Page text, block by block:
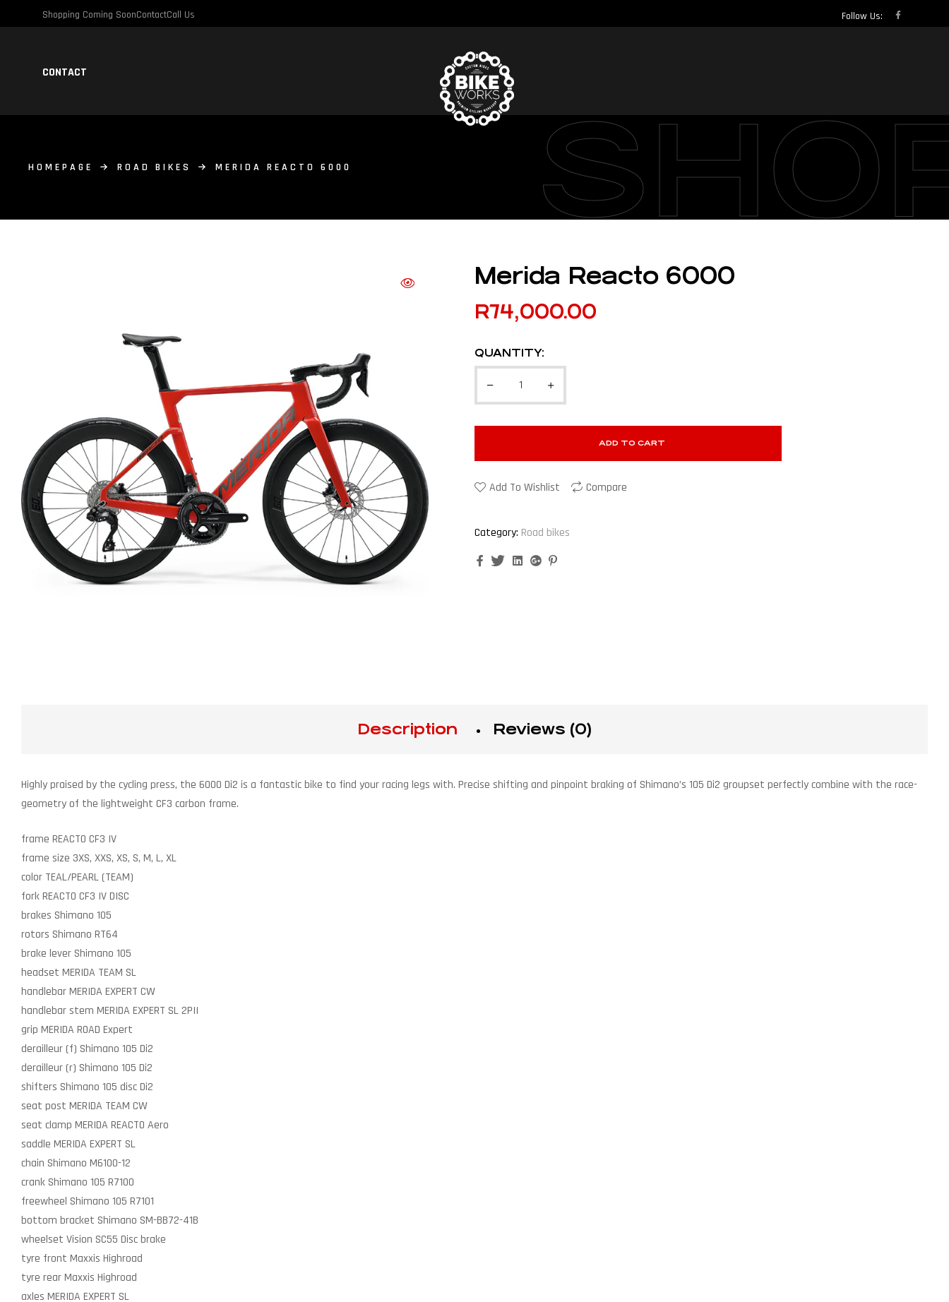
Shopping Coming SoonContactCall Us Follow Us:
CONTACT
HOMEPAGE ROAD BIKES MERIDA REACTO 6000
Merida Reacto 6000
R74,000.00
QUANTITY:
ADD TO CART
Add To Wishlist Compare
Category: Road bikes
FacebookTwitterLinkedinGoogle+
Description Reviews (0)
Highly praised by the cycling press, the 6000 Di2 is a fantastic bike to find your racing legs with. Precise shifting and pinpoint braking of Shimano’s 105 Di2 groupset perfectly combine with the race-
geometry of the lightweight CF3 carbon frame.
frame REACTO CF3 IV
frame size 3XS, XXS, XS, S, M, L, XL
color TEAL/PEARL (TEAM)
forkREACTO CF3 IV DISC
brakes Shimano 105
rotors Shimano RT64
brake leverShimano 105
headset MERIDA TEAM SL
handlebarMERIDA EXPERT CW
handlebar stem MERIDA EXPERT SL 2PII
grip MERIDA ROAD Expert
derailleur (f) Shimano 105 Di2
derailleur (r) Shimano 105 Di2
shifters Shimano 105 disc Di2
seat post MERIDA TEAM CW
seat clamp MERIDA REACTO Aero
saddle MERIDA EXPERT SL
chain Shimano M6100-12
crankShimano 105 R7100
freewheel Shimano 105 R7101
bottom bracket Shimano SM-BB72-41B
wheelset Vision SC55 Disc brake
tyre front Maxxis Highroad
tyre rearMaxxis Highroad
axles MERIDA EXPERT SL